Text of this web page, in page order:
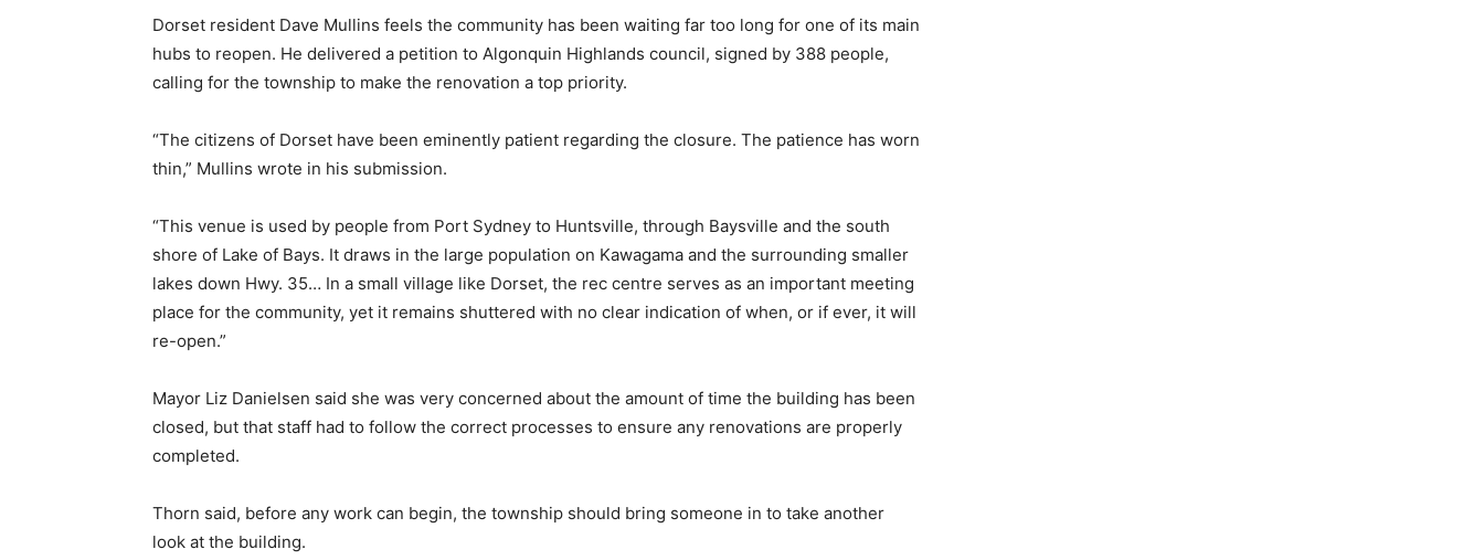
Dorset resident Dave Mullins feels the community has been waiting far too long for one of its main
hubs to reopen. He delivered a petition to Algonquin Highlands council, signed by 388 people,
calling for the township to make the renovation a top priority.
“The citizens of Dorset have been eminently patient regarding the closure. The patience has worn
thin,” Mullins wrote in his submission.
“This venue is used by people from Port Sydney to Huntsville, through Baysville and the south
shore of Lake of Bays. It draws in the large population on Kawagama and the surrounding smaller
lakes down Hwy. 35… In a small village like Dorset, the rec centre serves as an important meeting
place for the community, yet it remains shuttered with no clear indication of when, or if ever, it will
re-open.”
Mayor Liz Danielsen said she was very concerned about the amount of time the building has been
closed, but that staff had to follow the correct processes to ensure any renovations are properly
completed.
Thorn said, before any work can begin, the township should bring someone in to take another
look at the building.